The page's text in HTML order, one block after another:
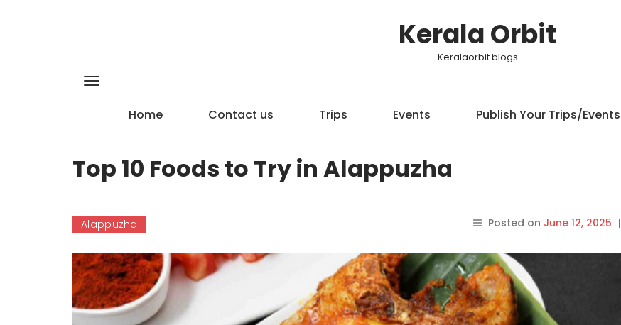
Kerala Orbit
Keralaorbit blogs
Home Contact us Trips Events Publish Your Trips/Events
Top 10 Foods to Try in Alappuzha
Alappuzha Posted on June 12, 2025 |